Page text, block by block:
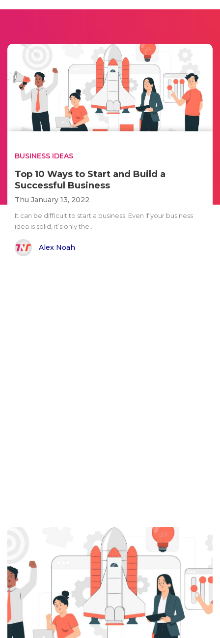
BUSINESS IDEAS
Top 10 Ways to Start and Build a
Successful Business
Thu January 13, 2022
It can be difficult to start a business. Even if your business
idea is solid, it’s only the..
Alex Noah